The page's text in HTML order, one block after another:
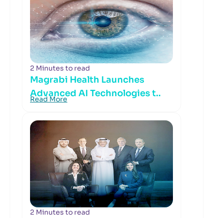
2 Minutes to read
Magrabi Health Launches
Advanced AI Technologies t..
Read More
2 Minutes to read